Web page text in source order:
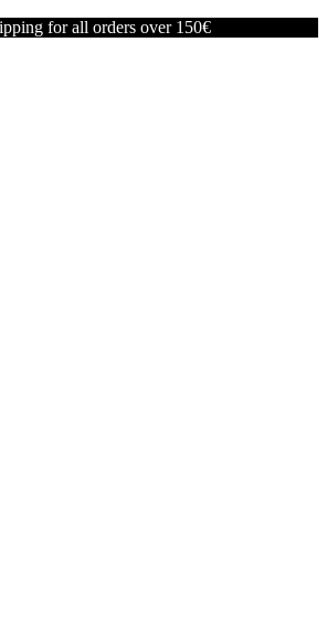
for all orders over 150€